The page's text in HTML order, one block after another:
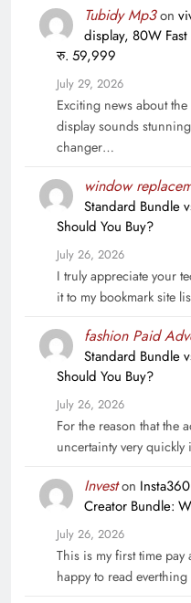
Tubidy Mp3on
display, 80W
रु. 59,999
July 29, 2026
Exciting news about
display sounds
changer…
window
Standard Bundle
Should You Buy?
July 26, 2026
I truly appreciate your
it to my bookmark site
fashion Paid
Standard Bundle
Should You Buy?
July 26, 2026
For the reason that the
uncertainty very
Investon
Creator Bundle:
July 26, 2026
This is my first time
happy to read